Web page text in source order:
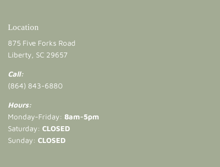
Location
875 Five Forks Road
Liberty, SC 29657
Call:
(864) 843-6880
Hours:
Monday-Friday: 8am-5pm
Saturday: CLOSED
Sunday: CLOSED